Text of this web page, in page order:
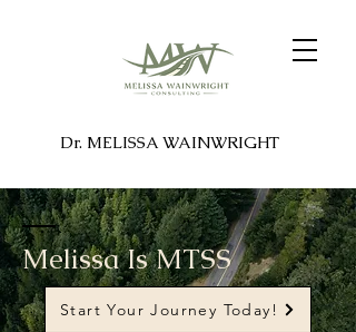
Dr. MELISSA WAINWRIGHT
Melissa Is MTSS
Start Your Journey Today!